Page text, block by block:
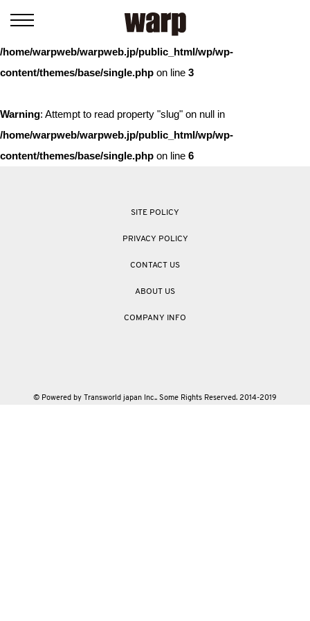
: Trying to access array offset on value of type bool in
/home/warpweb/warpweb.jp/public_html/wp/wp-
content/themes/base/single.php on line 3
Warning: Attempt to read property "slug" on null in
/home/warpweb/warpweb.jp/public_html/wp/wp-
content/themes/base/single.php on line 6
SITE POLICY
PRIVACY POLICY
CONTACT US
ABOUT US
COMPANY INFO
© Powered by Transworld japan Inc.. Some Rights Reserved. 2014-2019